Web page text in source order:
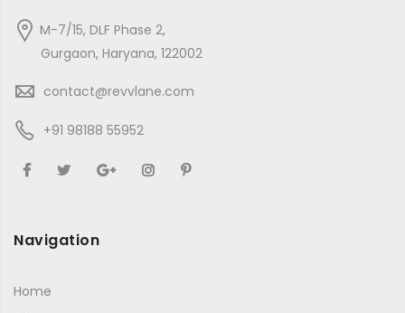
M-7/15, DLF Phase 2,
Gurgaon, Haryana, 122002
contact@revvlane.com
+91 98188 55952
Navigation
Home